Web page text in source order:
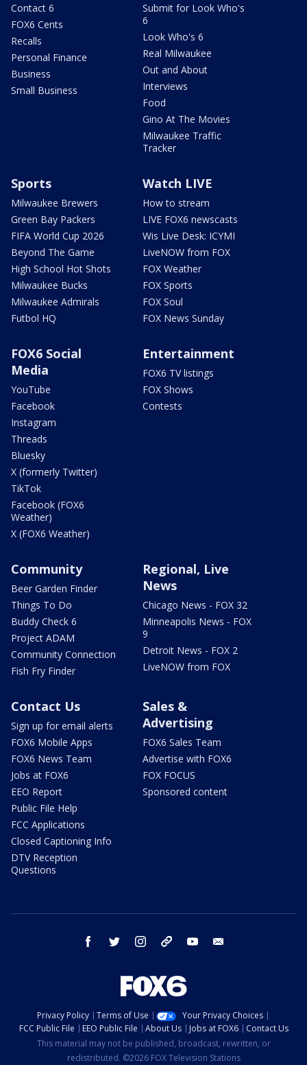
Contact 6
FOX6 Cents
Recalls
Personal Finance
Business
Small Business
Submit for Look Who's
6
Look Who's 6
Real Milwaukee
Out and About
Interviews
Food
Gino At The Movies
Milwaukee Traffic
Tracker
Sports
Milwaukee Brewers
Green Bay Packers
FIFA World Cup 2026
Beyond The Game
High School Hot Shots
Milwaukee Bucks
Milwaukee Admirals
Futbol HQ
Watch LIVE
How to stream
LIVE FOX6 newscasts
Wis Live Desk: ICYMI
LiveNOW from FOX
FOX Weather
FOX Sports
FOX Soul
FOX News Sunday
FOX6 Social
Media
YouTube
Facebook
Instagram
Threads
Bluesky
X (formerly Twitter)
TikTok
Facebook (FOX6
Weather)
X (FOX6 Weather)
Entertainment
FOX6 TV listings
FOX Shows
Contests
Community
Beer Garden Finder
Things To Do
Buddy Check 6
Project ADAM
Community Connection
Fish Fry Finder
Regional, Live
News
Chicago News - FOX 32
Minneapolis News - FOX
9
Detroit News - FOX 2
LiveNOW from FOX
Contact Us
Sign up for email alerts
FOX6 Mobile Apps
FOX6 News Team
Jobs at FOX6
EEO Report
Public File Help
FCC Applications
Closed Captioning Info
DTV Reception
Questions
Sales &
Advertising
FOX6 Sales Team
Advertise with FOX6
FOX FOCUS
Sponsored content
facebook twitter instagram threads youtube
Privacy Policy Terms of Use
Your Privacy Choices
FCC Public File
EEO Public File About Us Jobs at FOX6
Contact Us
This material may not be published, broadcast, rewritten, or
redistributed. ©2026 FOX Television Stations